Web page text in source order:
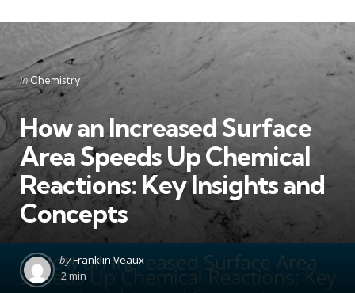
Categories
Posted
in
inChemistry
How an Increased Surface
Area Speeds Up Chemical
Reactions: Key Insights and
Concepts
Posted
by
byFranklin Veaux
2 min